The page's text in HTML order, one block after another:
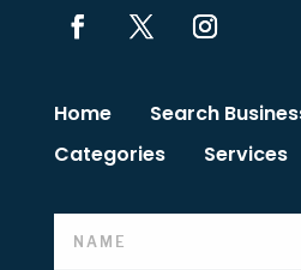
Home
Search
Categories
Services